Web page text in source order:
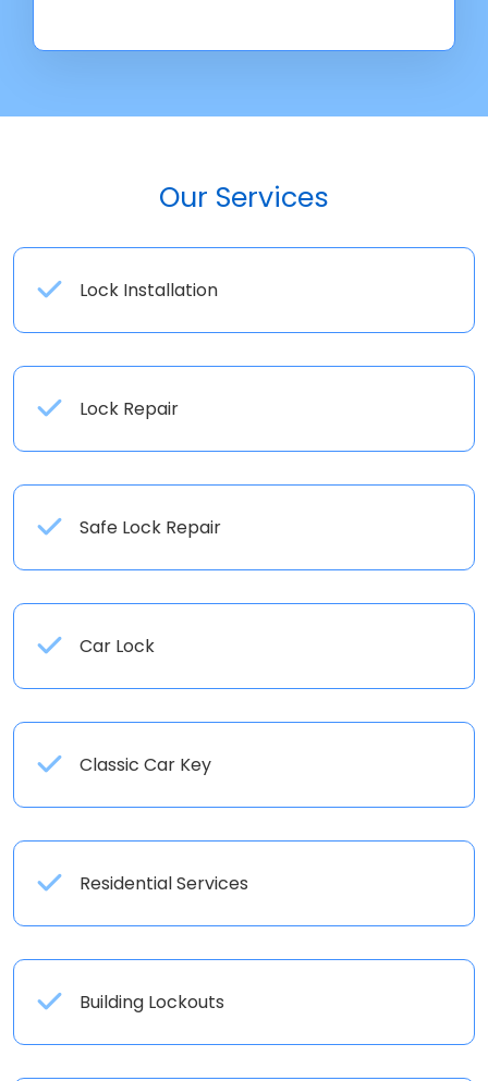
Our Services
Lock Installation
Lock Repair
Safe Lock Repair
Car Lock
Classic Car Key
Residential Services
Building Lockouts